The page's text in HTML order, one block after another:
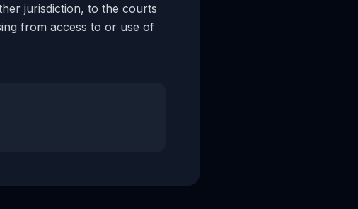
jurisdiction, to the courts
from access to or use of